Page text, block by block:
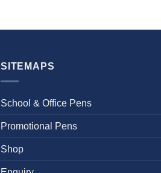
SITEMAPS
School & Office Pens
Promotional Pens
Shop